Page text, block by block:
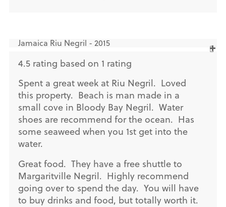
Jamaica Riu Negril - 2015
4.5 rating based on 1 rating
Spent a great week at Riu Negril. Loved
this property. Beach is man made in a
small cove in Bloody Bay Negril. Water
shoes are recommend for the ocean. Has
some seaweed when you 1st get into the
water.
Great food. They have a free shuttle to
Margaritville Negril. Highly recommend
going over to spend the day. You will have
to buy drinks and food, but totally worth it.